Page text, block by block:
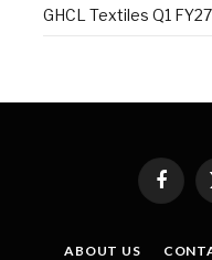
GHCL Textiles Q1
ABOUT US